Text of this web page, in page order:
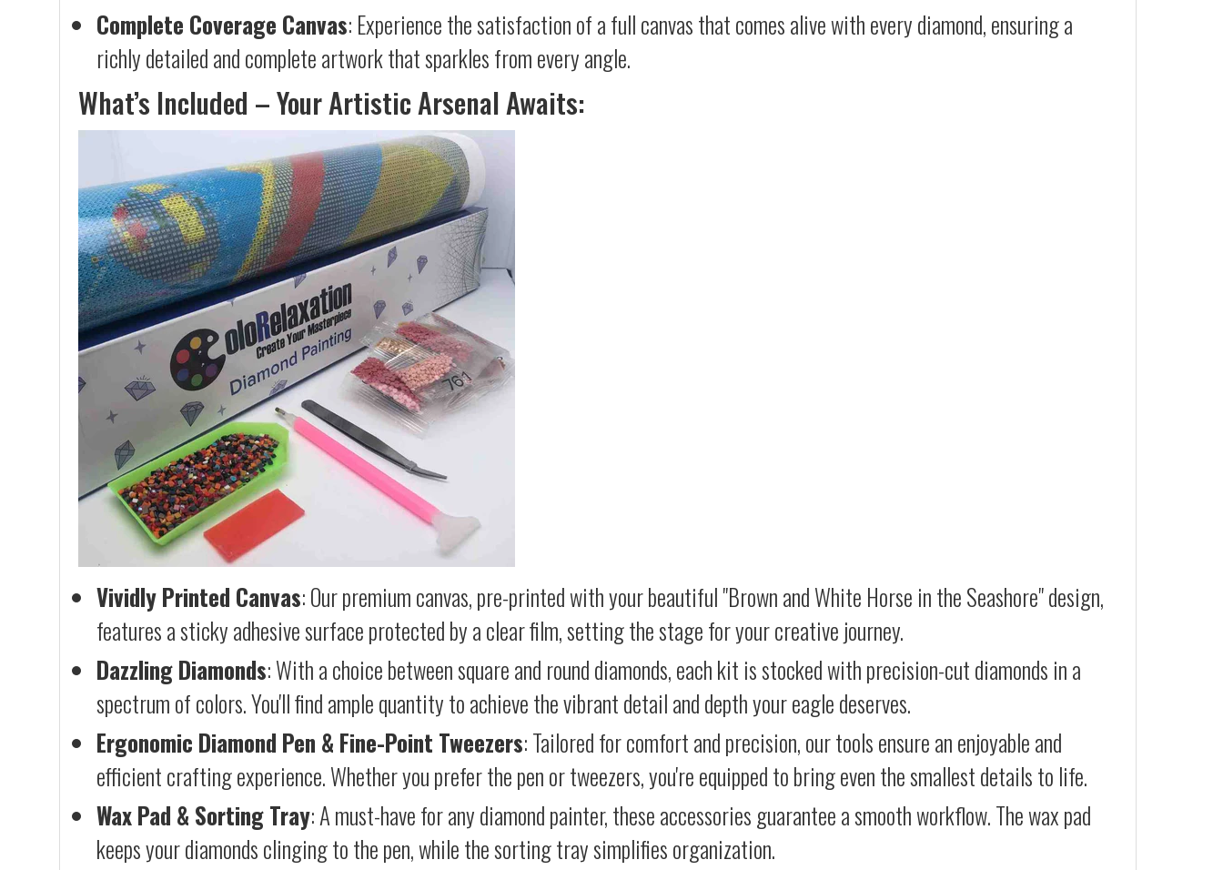
Complete Coverage Canvas: Experience the satisfaction of a full canvas that comes alive with every diamond, ensuring a
richly detailed and complete artwork that sparkles from every angle.
What’s Included – Your Artistic Arsenal Awaits:
Vividly Printed Canvas: Our premium canvas, pre-printed with your beautiful "Brown and White Horse in the Seashore" design,
features a sticky adhesive surface protected by a clear film, setting the stage for your creative journey.
Dazzling Diamonds: With a choice between square and round diamonds, each kit is stocked with precision-cut diamonds in a
spectrum of colors. You'll find ample quantity to achieve the vibrant detail and depth your eagle deserves.
Ergonomic Diamond Pen & Fine-Point Tweezers: Tailored for comfort and precision, our tools ensure an enjoyable and
efficient crafting experience. Whether you prefer the pen or tweezers, you're equipped to bring even the smallest details to life.
Wax Pad & Sorting Tray: A must-have for any diamond painter, these accessories guarantee a smooth workflow. The wax pad
keeps your diamonds clinging to the pen, while the sorting tray simplifies organization.